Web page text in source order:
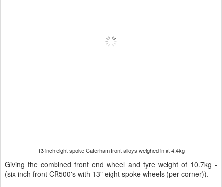
13 inch eight spoke Caterham front alloys weighed in at 4.4kg
Giving the combined front end wheel and tyre weight of 10.7kg -
(six inch front CR500's with 13" eight spoke wheels (per corner)).